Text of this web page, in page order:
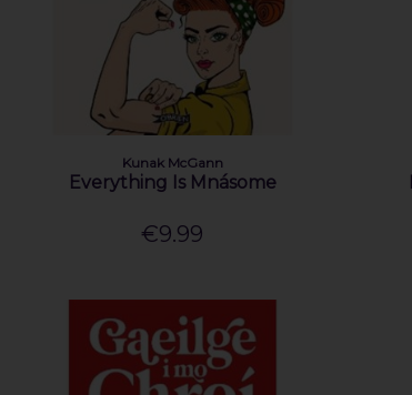
Kunak McGann
Everything Is Mnásome
€9.99